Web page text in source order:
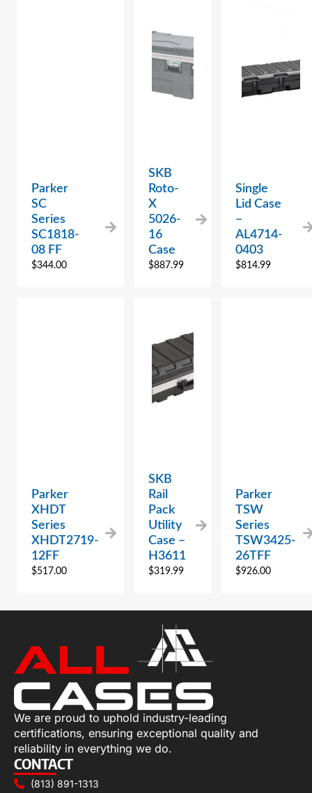
Parker
SC
Series
SC1818-
08 FF
$344.00
SKB
Roto-
X
5026-
16
Case
$887.99
Single
Lid Case
–
AL4714-
0403
$814.99
Parker
XHDT
Series
XHDT2719-
12FF
$517.00
SKB
Rail
Pack
Utility
Case –
H3611
$319.99
Parker
TSW
Series
TSW3425-
26TFF
$926.00
We are proud to uphold industry-leading
certifications, ensuring exceptional quality and
reliability in everything we do.
CONTACT
(813) 891-1313